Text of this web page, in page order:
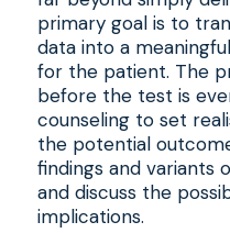
primary goal is to
data into a
for the patient. The
before the test is
counseling to set
the potential
findings and variants
and discuss the
implications.